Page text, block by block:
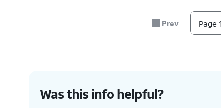
Delete Contact-
name, phone
and any synced
Prev Page
Was this info helpful?